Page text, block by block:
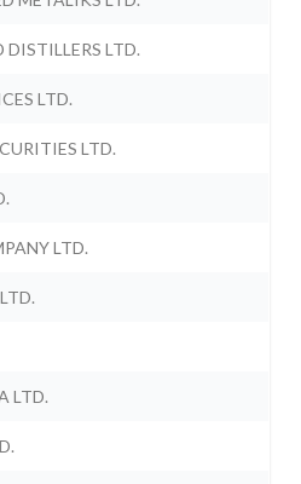
DISTILLERS LTD.
LTD.
LTD.
LTD.
LTD.